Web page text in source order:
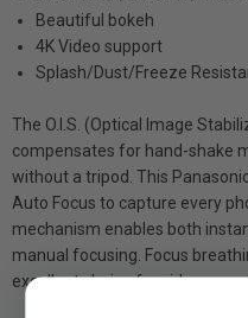
Beautiful bokeh
4K Video support
Splash/Dust/Freeze
The O.I.S. (Optical Image
compensates for hand-shake
without a tripod. This
Auto Focus to capture every
mechanism enables both
manual focusing. Focus
excellent choice for video